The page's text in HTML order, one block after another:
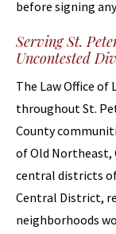
before signing
Serving St.
Uncontested
The Law Office of
throughout St.
County
of Old Northeast,
central districts of
Central District,
neighborhoods